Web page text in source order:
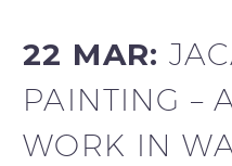
22 MAR:
PAINTING –
WORK IN